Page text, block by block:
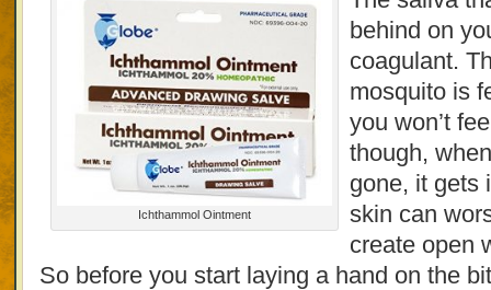
Ichthammol Ointment
behind on
coagulant.
mosquito is
you won’t
though,
gone, it gets
skin can
create open
So before you start laying a hand on the